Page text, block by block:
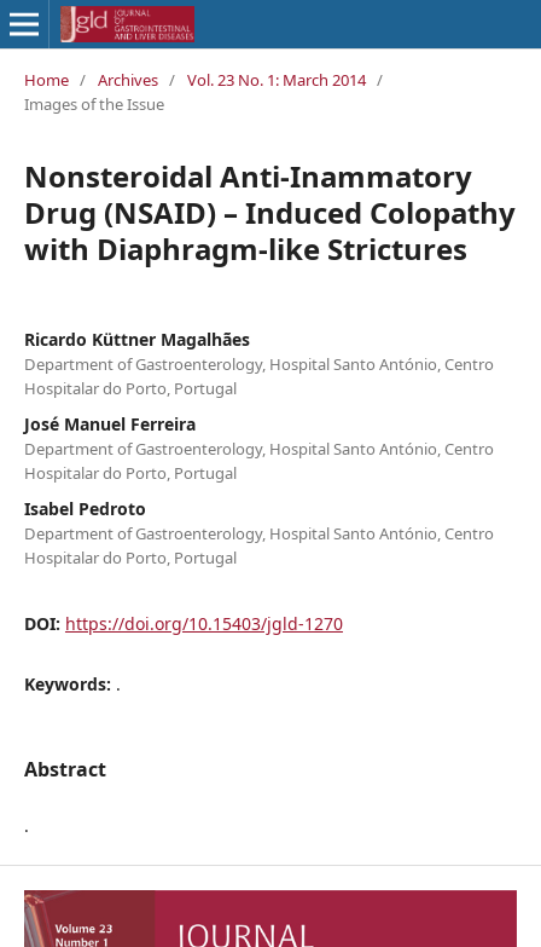
Home / Archives / Vol. 23 No. 1: March 2014 /
Images of the Issue
Nonsteroidal Anti-Inammatory
Drug (NSAID) – Induced Colopathy
with Diaphragm-like Strictures
Ricardo Küttner Magalhães
Department of Gastroenterology, Hospital Santo António, Centro
Hospitalar do Porto, Portugal
José Manuel Ferreira
Department of Gastroenterology, Hospital Santo António, Centro
Hospitalar do Porto, Portugal
Isabel Pedroto
Department of Gastroenterology, Hospital Santo António, Centro
Hospitalar do Porto, Portugal
DOI: https://doi.org/10.15403/jgld-1270
Keywords: .
Abstract
.